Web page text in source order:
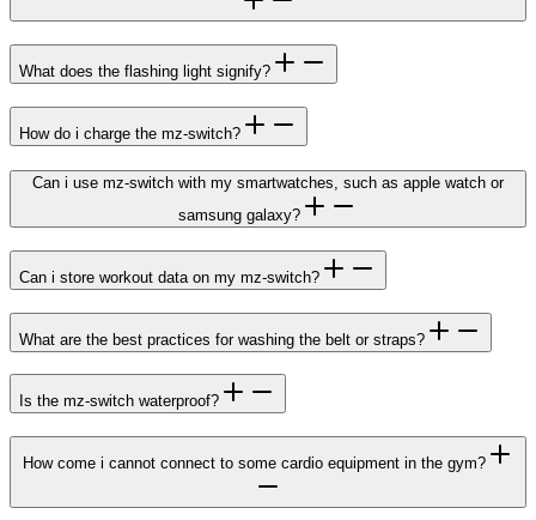
What does the flashing light signify?
How do i charge the mz-switch?
Can i use mz-switch with my smartwatches, such as apple watch or
samsung galaxy?
Can i store workout data on my mz-switch?
What are the best practices for washing the belt or straps?
Is the mz-switch waterproof?
How come i cannot connect to some cardio equipment in the gym?